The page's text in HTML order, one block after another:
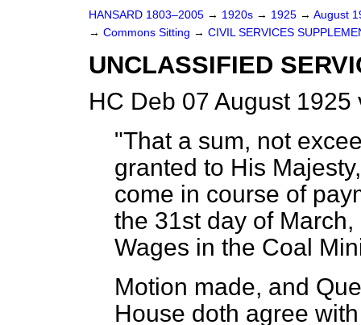
HANSARD 1803–2005 → 1920s → 1925 → August
→ Commons Sitting → CIVIL SERVICES
UNCLASSIFIED
HC Deb 07 August
"That a sum, not
granted to His
come in course of
the 31st day of
Wages in the Coal
Motion made, and
House doth agree